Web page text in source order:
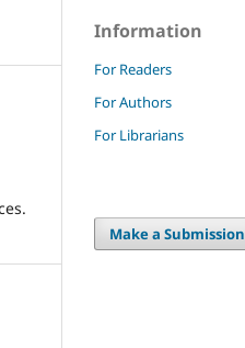
Information
For Readers
For Authors
For Librarians
Make a Submission